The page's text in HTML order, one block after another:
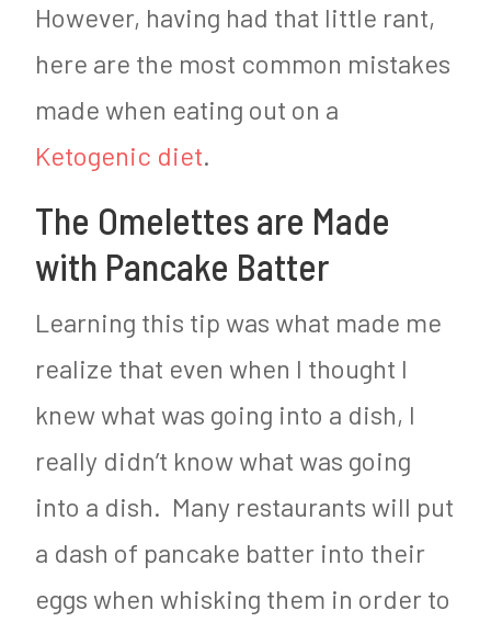
However, having had that little rant,
here are the most common mistakes
made when eating out on a
Ketogenic diet.
The Omelettes are Made
with Pancake Batter
Learning this tip was what made me
realize that even when I thought I
knew what was going into a dish, I
really didn’t know what was going
into a dish. Many restaurants will put
a dash of pancake batter into their
eggs when whisking them in order to